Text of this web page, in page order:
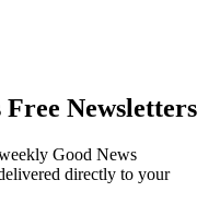
Newsletters
Good News
directly to your